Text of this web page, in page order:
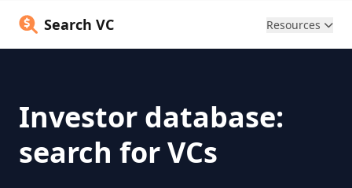
Search VC Resources
Investor database:
search for VCs